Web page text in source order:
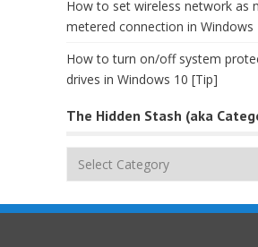
How to set wireless network as
metered connection in Windows
How to turn on/off system
drives in Windows 10 [Tip]
The Hidden Stash (aka
The
(aka